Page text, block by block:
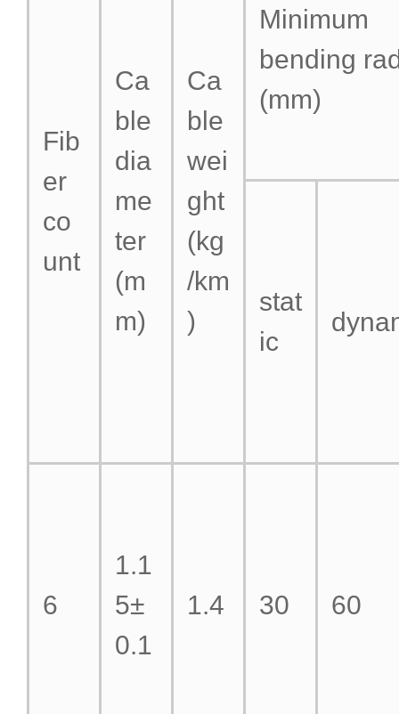
Fib
er
co
unt
Ca
ble
dia
me
ter
(m
m)
Ca
ble
wei
ght
(kg
/km
)
Minimum
bending
(mm)
stat
ic
6
1.1
5±
0.1
1.4 30 60